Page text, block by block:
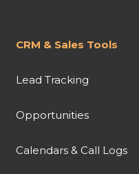
CRM & Sales Tools
Lead Tracking
Opportunities
Calendars & Call Logs